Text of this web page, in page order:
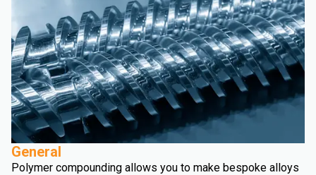
General
Polymer compounding allows you to make bespoke alloys